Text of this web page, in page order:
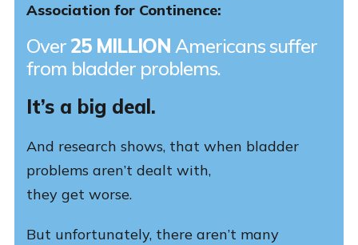
Association for Continence:
Over 25 MILLION Americans suffer
from bladder problems.
It’s a big deal.
And research shows, that when bladder
problems aren’t dealt with,
they get worse.
But unfortunately, there aren’t many